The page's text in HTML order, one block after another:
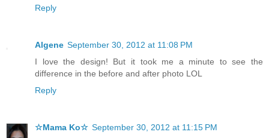
Reply
Algene September 30, 2012 at 11:08 PM
I love the design! But it took me a minute to see the
difference in the before and after photo LOL
Reply
☆Mama Ko☆ September 30, 2012 at 11:15 PM